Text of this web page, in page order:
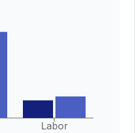
Labor